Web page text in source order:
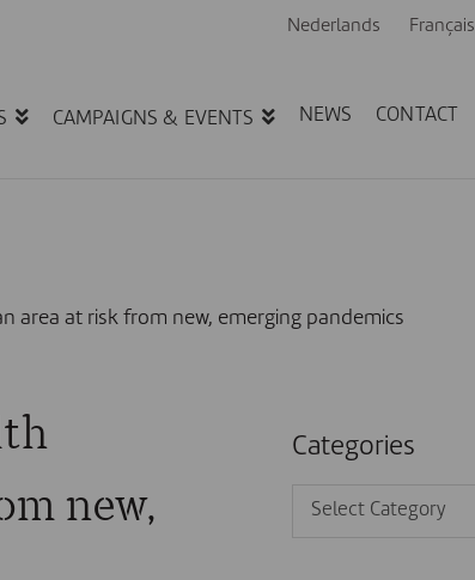
Nederlands Français
CAMPAIGNS & EVENTS NEWS CONTACT
area at risk from new, emerging pandemics
new,
Categories
Categories